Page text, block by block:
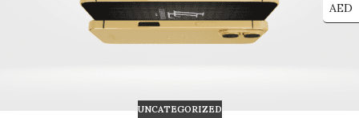
UNCATEGORIZED
AED